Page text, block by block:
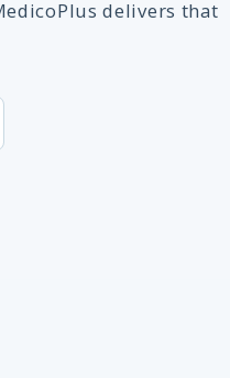
delivers that